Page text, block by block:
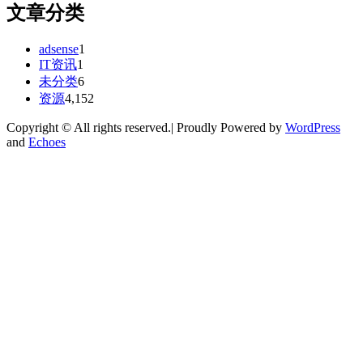
文章分类
adsense1
IT资讯1
未分类6
资源4,152
Copyright © All rights reserved.| Proudly Powered by WordPress
and Echoes